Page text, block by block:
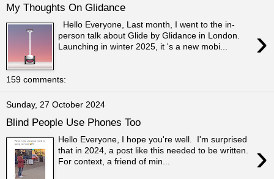
My Thoughts On Glidance
›
Hello Everyone, Last month, I went to the in-
person talk about Glide by Glidance in London.
Launching in winter 2025, it 's a new mobi...
159 comments:
Sunday, 27 October 2024
Blind People Use Phones Too
›
Hello Everyone, I hope you're well. I'm surprised
that in 2024, a post like this needed to be written.
For context, a friend of min...